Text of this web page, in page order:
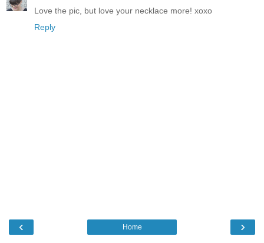
Love the pic, but love your necklace more! xoxo
Reply
‹ ›
Home